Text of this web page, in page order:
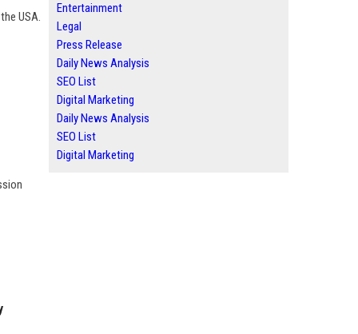
USA.
Entertainment
Legal
Press Release
Daily News Analysis
SEO List
Digital Marketing
Daily News Analysis
SEO List
Digital Marketing